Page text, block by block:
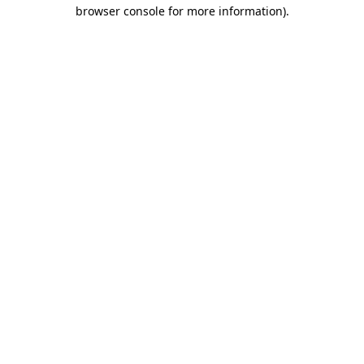
browser console for more information).